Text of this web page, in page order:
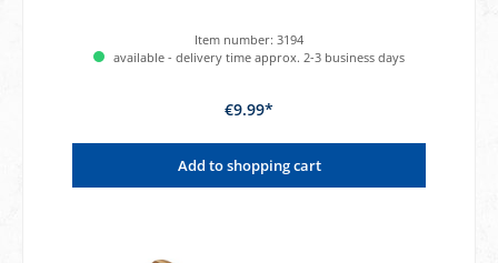
Item number: 3194
available - delivery time approx. 2-3 business days
€9.99*
Add to shopping cart